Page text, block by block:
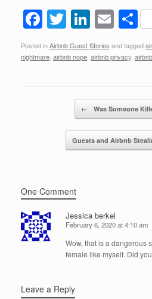
F
a
c
T
wi
tt
Li
n
k
dI
n
E
m
ail
S
h
Posted inAirbnb Guest Stories and tagged
nightmare airbnb nope airbnb privacy
← Was Someone
Guests and Airbnb
One Comment
Jessica berkel
February 6, 2020 at 4:10 am
Wow, that is a dangerous
female like myself. Did
Leave a Reply